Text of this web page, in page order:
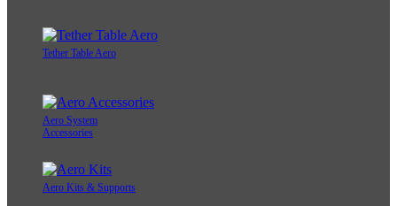
Tether Table Aero
Aero System
Accessories
Aero Kits & Supports